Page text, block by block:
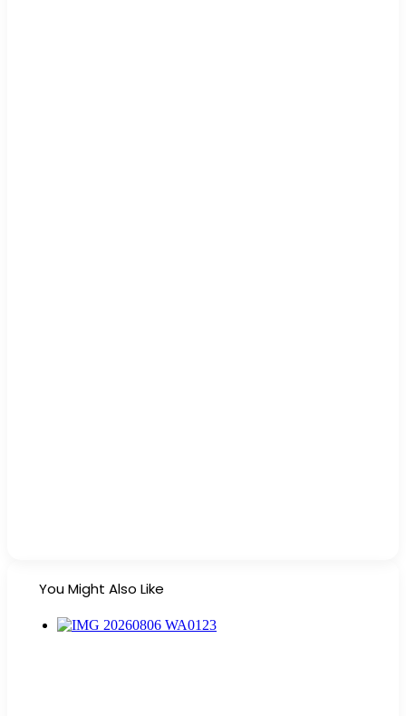
You Might Also Like